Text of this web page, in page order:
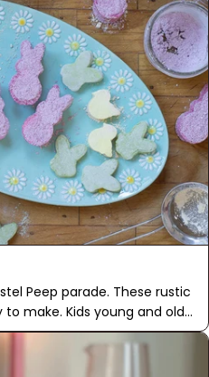
whole family to enjoy!
Peep parade. These rustic
make. Kids young and old
the powdered sugar and
parade day, as each batch
overnight before cutting. Our